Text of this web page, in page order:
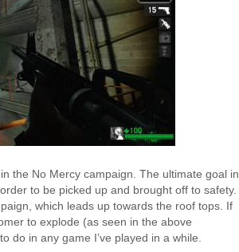
the No Mercy campaign. The ultimate goal in
to be picked up and brought off to safety.
which leads up towards the roof tops. If
to explode (as seen in the above
do in any game I’ve played in a while.